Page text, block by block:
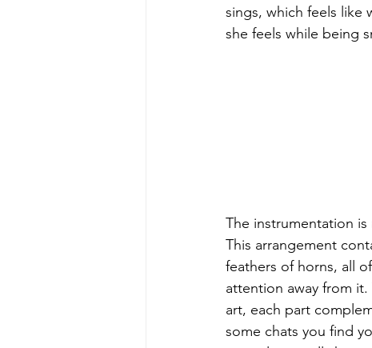
sings, which feels like
she feels while being
The instrumentation
This arrangement
feathers of horns, all
attention away from
art, each part
some chats you find